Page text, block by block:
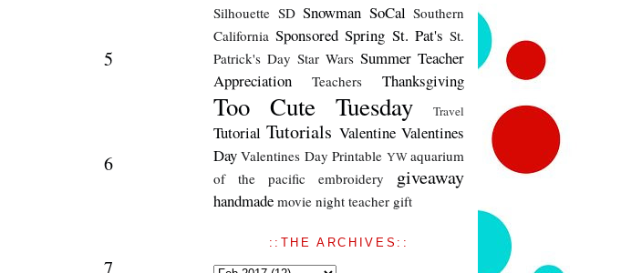
5
6
Silhouette SD Snowman SoCal Southern
California Sponsored Spring St. Pat's St.
Patrick's Day Star Wars Summer Teacher
Appreciation
Teachers Thanksgiving
Too Cute Tuesday Travel
Tutorial Tutorials Valentine Valentines
Day Valentines Day Printable YWaquarium
of the pacific
embroidery giveaway
handmade movie night teacher gift
::THE ARCHIVES::